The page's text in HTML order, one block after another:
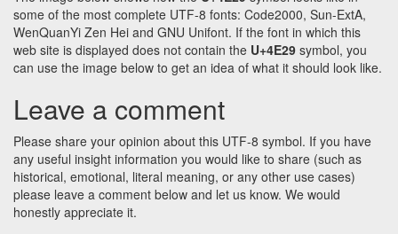
some of the most complete UTF-8 fonts: Code2000, Sun-ExtA,
WenQuanYi Zen Hei and GNU Unifont. If the font in which this
web site is displayed does not contain the U+4E29 symbol, you
can use the image below to get an idea of what it should look like.
Leave a comment
Please share your opinion about this UTF-8 symbol. If you have
any useful insight information you would like to share (such as
historical, emotional, literal meaning, or any other use cases)
please leave a comment below and let us know. We would
honestly appreciate it.